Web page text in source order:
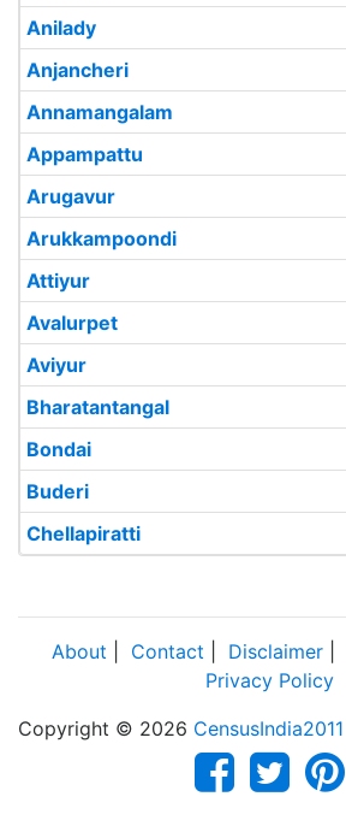
Anilady
Anjancheri
Annamangalam
Appampattu
Arugavur
Arukkampoondi
Attiyur
Avalurpet
Aviyur
Bharatantangal
Bondai
Buderi
Chellapiratti
About Contact Disclaimer
Privacy Policy
Copyright © 2026 CensusIndia2011